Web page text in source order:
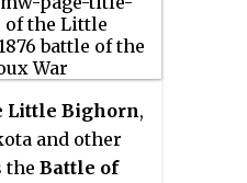
and
are in North
language
Little Bighorn,
and other
the Battle of